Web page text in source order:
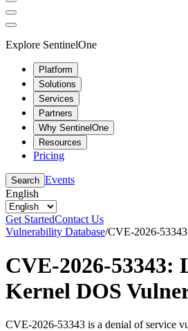
Explore SentinelOne
Platform
Solutions
Services
Partners
Why SentinelOne
Resources
Pricing
Search Events
English
Get StartedContact Us
Vulnerability Database/CVE-2026-53343
CVE-2026-53343:
Kernel DOS
CVE-2026-53343 is a denial of service